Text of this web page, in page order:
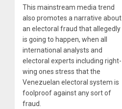
This mainstream media trend
also promotes a narrative about
an electoral fraud that allegedly
is going to happen, when all
international analysts and
electoral experts including right-
wing ones stress that the
Venezuelan electoral system is
foolproof against any sort of
fraud.